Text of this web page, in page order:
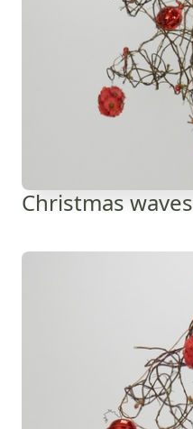
Christmas waves